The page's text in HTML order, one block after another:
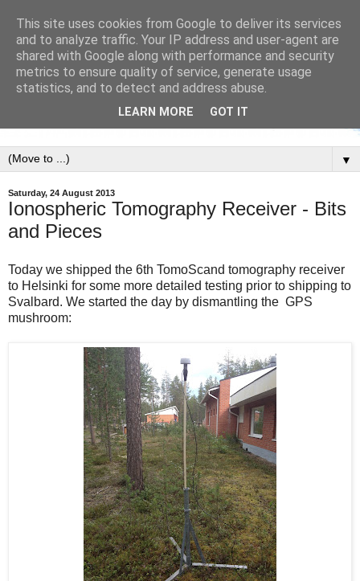
▼
Saturday, 24 August 2013
Ionospheric Tomography Receiver - Bits
and Pieces
Today we shipped the 6th TomoScand tomography receiver
to Helsinki for some more detailed testing prior to shipping to
Svalbard. We started the day by dismantling the GPS
mushroom:
This site uses cookies from Google to deliver its services
and to analyze traffic. Your IP address and user-agent are
shared with Google along with performance and security
metrics to ensure quality of service, generate usage
statistics, and to detect and address abuse.
LEARN MORE GOT IT